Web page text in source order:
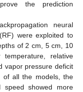
the prediction
neural
were exploited to
of 2 cm, 5 cm, 10
relative
vapor pressure deficit
of all the models, the
speed showed more